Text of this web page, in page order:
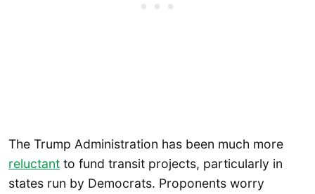
The Trump Administration has been much more
reluctant to fund transit projects, particularly in
states run by Democrats. Proponents worry